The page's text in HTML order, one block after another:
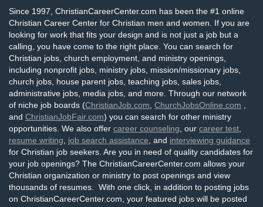
Since 1997, ChristianCareerCenter.com has been the #1 online
Christian Career Center for Christian men and women. If you are
looking for work that fits your design and is not just a job but a
calling, you have come to the right place. You can search for
Christian jobs, church employment, and ministry openings,
including nonprofit jobs, ministry jobs, mission/missionary jobs,
church jobs, house parent jobs, teaching jobs, sales jobs,
administrative jobs, media jobs, and more. Through our network
of niche job boards (ChristianJob.com ChurchJobsOnline.com
and ChristianJobFair.com) you can search for other ministry
opportunities. We also offer career counseling , our career test
resume writing
job search assistance , and interviewing guidance
for Christian job seekers. Are you in need of quality candidates for
your job openings? The ChristianCareerCenter.com allows your
Christian organization or ministry to post openings and view
thousands of resumes. With one click, in addition to posting jobs
on ChristianCareerCenter.com, your featured jobs will be posted